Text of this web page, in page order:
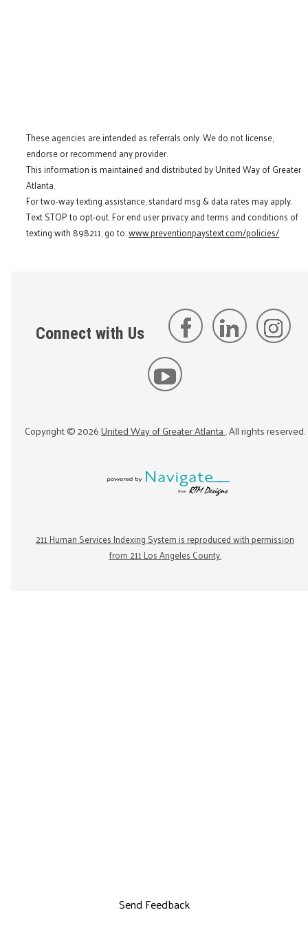
These agencies are intended as referrals only. We do not license,
endorse or recommend any provider.
This information is maintained and distributed by United Way of Greater
Atlanta.
For two-way texting assistance, standard msg & data rates may apply.
Text STOP to opt-out. For end user privacy and terms and conditions of
texting with 898211, go to:www.preventionpaystext.com/policies/
Connect with Us
Copyright ©2026United Way of Greater Atlanta. All rights reserved.
211 Human Services Indexing System is reproduced with permission
from 211 Los Angeles County.
Send Feedback